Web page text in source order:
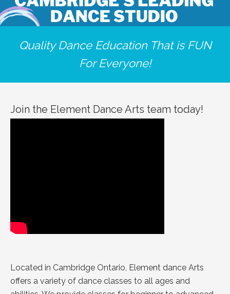
Quality Dance Education That is FUN
For Everyone!
Join the Element Dance Arts team today!
Located in Cambridge Ontario, Element dance Arts
offers a variety of dance classes to all ages and